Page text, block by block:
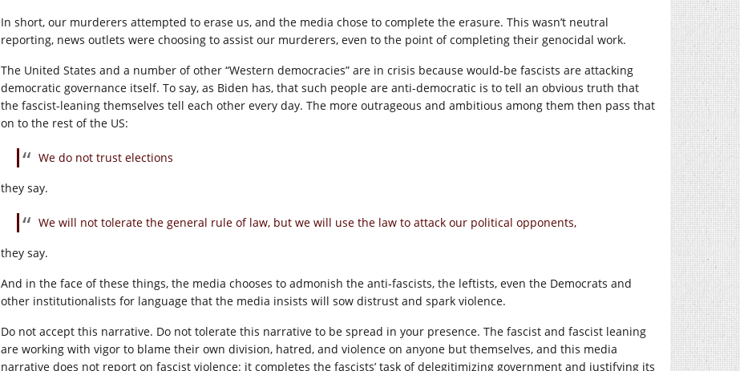
In short, our murderers attempted to erase us, and the media chose to complete the erasure. This wasn’t neutral
reporting, news outlets were choosing to assist our murderers, even to the point of completing their genocidal work.
The United States and a number of other “Western democracies” are in crisis because would-be fascists are attacking
democratic governance itself. To say, as Biden has, that such people are anti-democratic is to tell an obvious truth that
the fascist-leaning themselves tell each other every day. The more outrageous and ambitious among them then pass that
on to the rest of the US:
We do not trust elections
they say.
We will not tolerate the general rule of law, but we will use the law to attack our political opponents,
they say.
And in the face of these things, the media chooses to admonish the anti-fascists, the leftists, even the Democrats and
other institutionalists for language that the media insists will sow distrust and spark violence.
Do not accept this narrative. Do not tolerate this narrative to be spread in your presence. The fascist and fascist leaning
are working with vigor to blame their own division, hatred, and violence on anyone but themselves, and this media
narrative does not report on fascist violence: it completes the fascists’ task of delegitimizing government and justifying its